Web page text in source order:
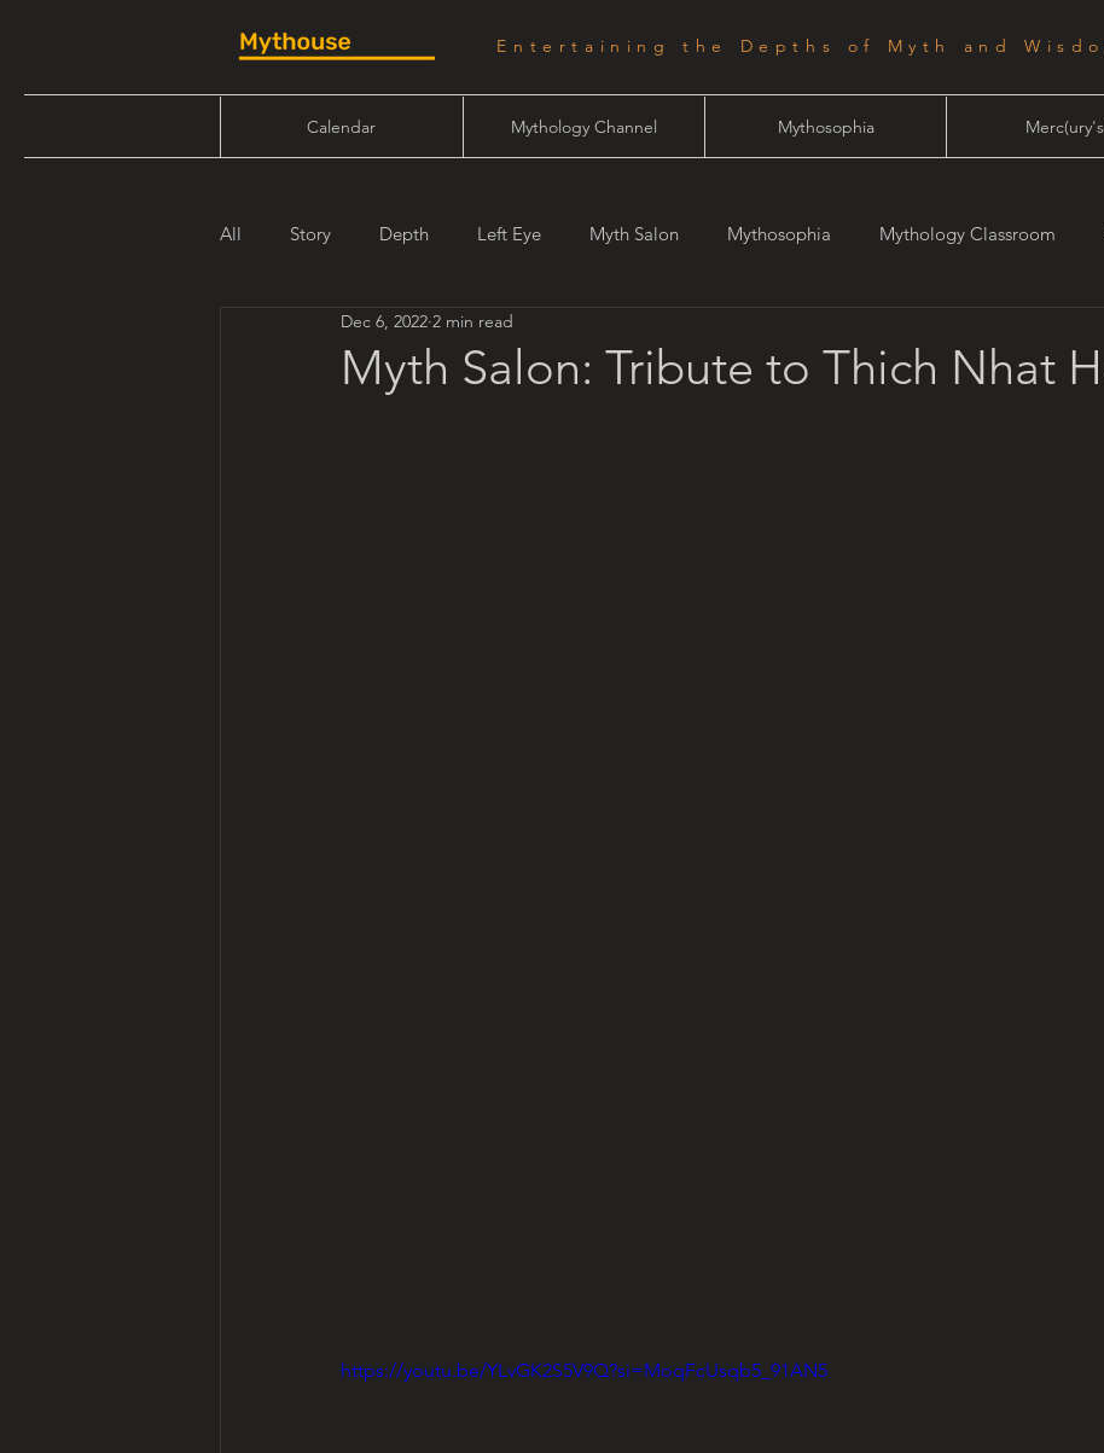
Entertaining the Depths of Myth and
Calendar Mythology Channel Mythosophia
All Story Depth Left Eye Myth Salon Mythosophia Mythology Classroom
Maiden Mother Crone
Myth Salon: Tribute to Thich Nhat
Dec 6, 2022 2 min read
https://youtu.be/YLvGK2S5V9Q?si=MoqFcUsqb5_91AN5